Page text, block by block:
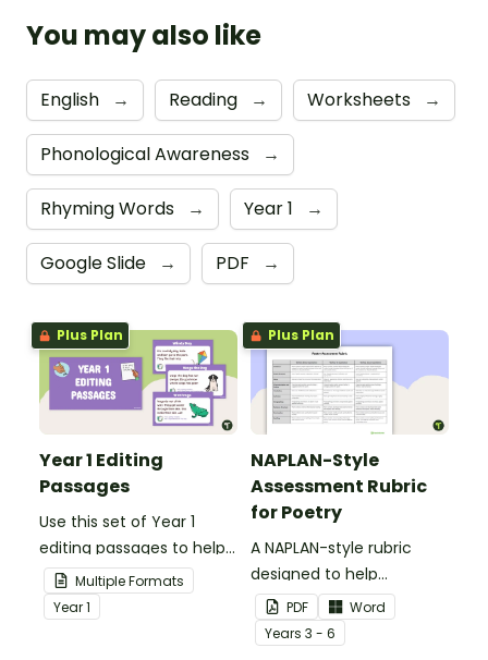
You may also like
English → Reading → Worksheets →
Phonological Awareness →
Rhyming Words → Year 1 →
Google Slide → PDF →
Plus Plan
Year 1 Editing
Passages
Use this set of Year 1
editing passages to help
your students
demonstrate their
spelling, punctuation and
Multiple Formats
Year1
Plus Plan
NAPLAN-Style
Assessment Rubric
for Poetry
A NAPLAN-style rubric
designed to help
teachers to assess
student's poetry.
PDF
Word
Years 3 - 6